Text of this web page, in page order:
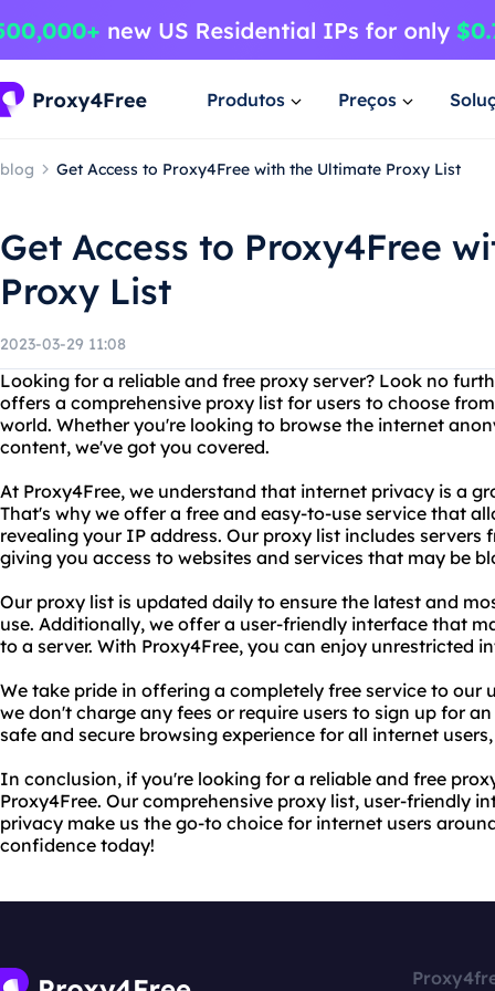
Produtos Preços
blog Get Access to Proxy4Free with the Ultimate Proxy List
Get Access to Proxy4Free
Proxy List
2023-03-29 11:08
Looking for a reliable and free proxy server? Look no
offers a comprehensive proxy list for users to choose
world. Whether you're looking to browse the internet
content, we've got you covered.
At Proxy4Free, we understand that internet privacy is a
That's why we offer a free and easy-to-use service that
revealing your IP address. Our proxy list includes servers
giving you access to websites and services that may be
Our proxy list is updated daily to ensure the latest and
use. Additionally, we offer a user-friendly interface that
to a server. With Proxy4Free, you can enjoy unrestricted
We take pride in offering a completely free service to our
we don't charge any fees or require users to sign up for
safe and secure browsing experience for all internet
In conclusion, if you're looking for a reliable and free
Proxy4Free. Our comprehensive proxy list, user-friendly
privacy make us the go-to choice for internet users
confidence today!